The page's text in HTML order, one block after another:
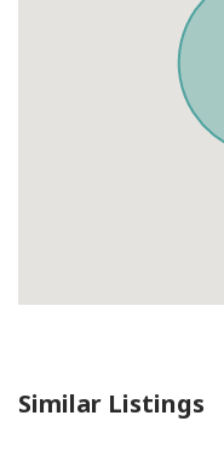
Similar Listings